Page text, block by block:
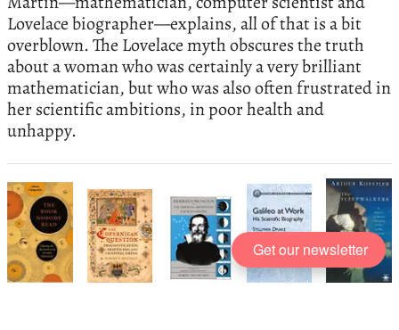
Lovelace biographer—explains, all of that is a bit
overblown. The Lovelace myth obscures the truth
about a woman who was certainly a very brilliant
mathematician, but who was also often frustrated in
her scientific ambitions, in poor health and
unhappy.
Get our newsletter